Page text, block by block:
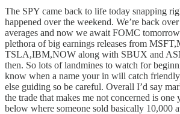
The SPY came back to life today snapping
happened over the weekend. We’re back
averages and now we await FOMC
plethora of big earnings releases from
TSLA,IBM,NOW along with SBUX and
then. So lots of landmines to watch for
know when a name your in will catch
else guiding so be careful. Overall I’d say
the trade that makes me not concerned is one
below where someone sold basically 10,000